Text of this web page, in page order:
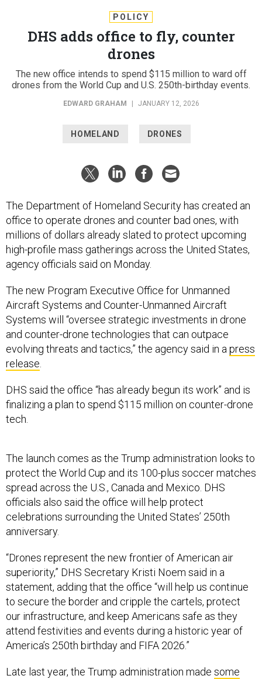
POLICY
DHS adds office to fly, counter
drones
The new office intends to spend $115 million to ward off
drones from the World Cup and U.S. 250th-birthday events.
EDWARD GRAHAM JANUARY 12, 2026
HOMELAND DRONES
The Department of Homeland Security has created an
office to operate drones and counter bad ones, with
millions of dollars already slated to protect upcoming
high-profile mass gatherings across the United States,
agency officials said on Monday.
The new Program Executive Office for Unmanned
Aircraft Systems and Counter-Unmanned Aircraft
Systems will “oversee strategic investments in drone
and counter-drone technologies that can outpace
evolving threats and tactics,” the agency said in a press
release
DHS said the office “has already begun its work” and is
finalizing a plan to spend $115 million on counter-drone
tech.
The launch comes as the Trump administration looks to
protect the World Cup and its 100-plus soccer matches
spread across the U.S., Canada and Mexico. DHS
officials also said the office will help protect
celebrations surrounding the United States’ 250th
anniversary.
“Drones represent the new frontier of American air
superiority,” DHS Secretary Kristi Noem said in a
statement, adding that the office “will help us continue
to secure the border and cripple the cartels, protect
our infrastructure, and keep Americans safe as they
attend festivities and events during a historic year of
America’s 250th birthday and FIFA 2026.”
Late last year, the Trump administration made some